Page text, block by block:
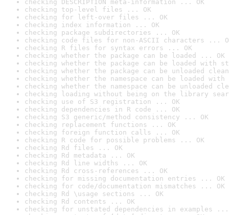
checking DESCRIPTION meta-information ... OK
checking top-level files ... OK
checking for left-over files ... OK
checking index information ... OK
checking package subdirectories ... OK
checking code files for non-ASCII characters ...
checking R files for syntax errors ... OK
checking whether the package can be loaded ... OK
checking whether the package can be loaded with
checking whether the package can be unloaded
checking whether the namespace can be loaded
checking whether the namespace can be unloaded
checking loading without being on the library
checking use of S3 registration ... OK
checking dependencies in R code ... OK
checking S3 generic/method consistency ... OK
checking replacement functions ... OK
checking foreign function calls ... OK
checking R code for possible problems ... OK
checking Rd files ... OK
checking Rd metadata ... OK
checking Rd line widths ... OK
checking Rd cross-references ... OK
checking for missing documentation entries ... OK
checking for code/documentation mismatches ... OK
checking Rd \usage sections ... OK
checking Rd contents ... OK
checking for unstated dependencies in examples ...